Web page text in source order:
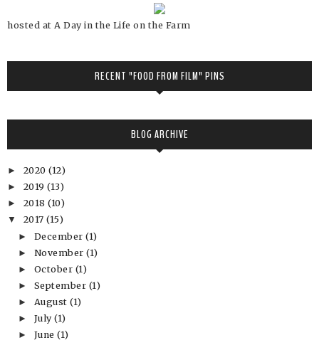
hosted at A Day in the Life on the Farm
RECENT "FOOD FROM FILM" PINS
BLOG ARCHIVE
► 2020 (12)
► 2019 (13)
► 2018 (10)
▼ 2017 (15)
► December(1)
► November(1)
► October (1)
► September (1)
► August(1)
► July(1)
► June(1)